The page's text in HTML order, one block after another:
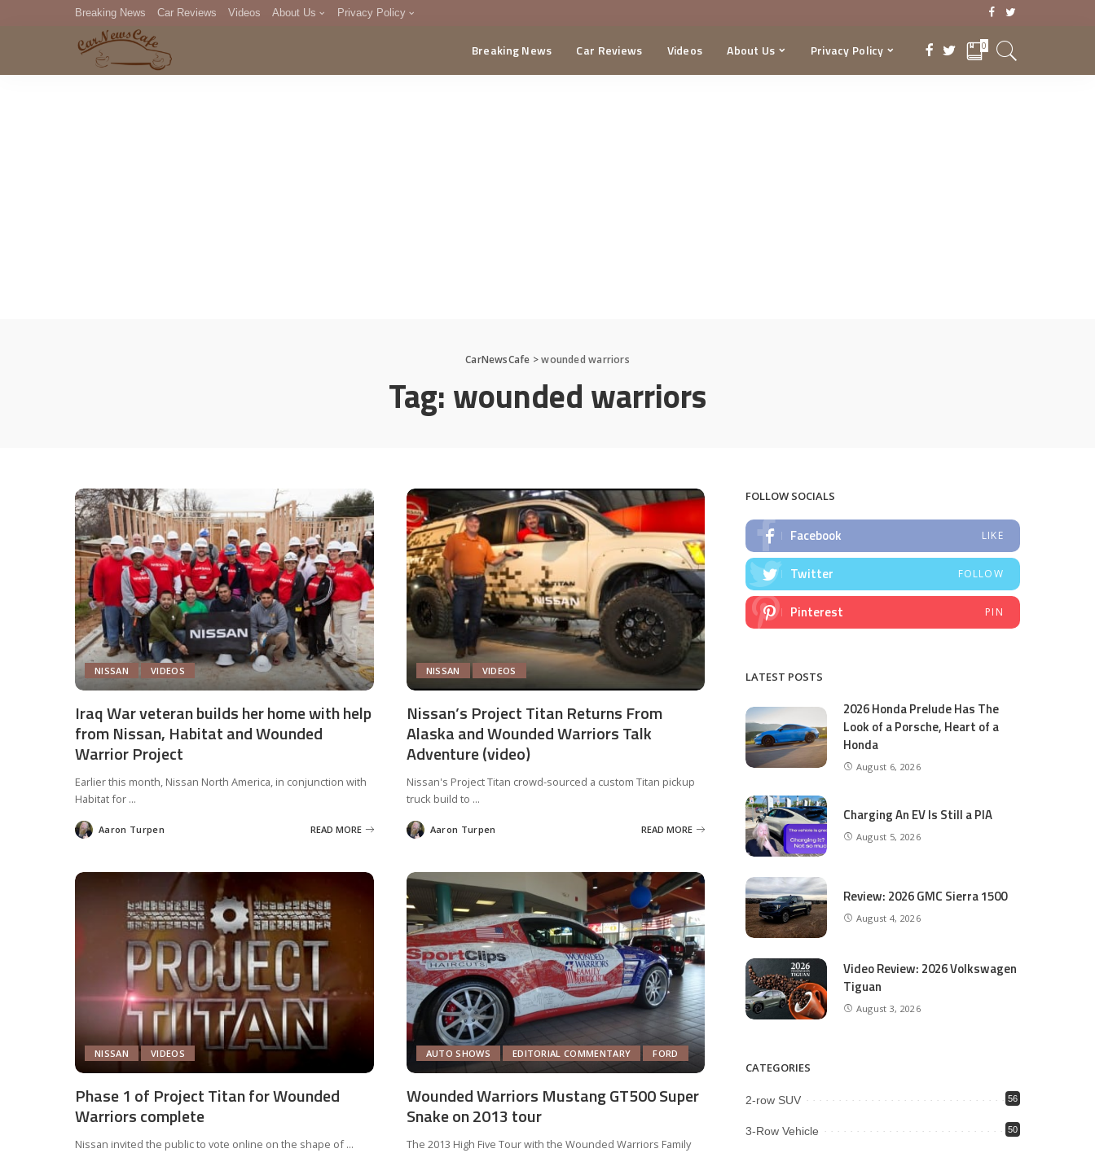
Breaking News Car Reviews Videos About Us Privacy Policy
DMCA
Breaking News Car Reviews Videos About Us Privacy Policy 0
CarNewsCafe >wounded warriors
Tag:wounded warriors
NISSAN VIDEOS
Iraq War veteran builds her home with help
from Nissan, Habitat and Wounded
Warrior Project
Earlier this month, Nissan North America, in conjunction with
Habitat for ...
Posted
by
Aaron Turpen READ MORE
NISSAN VIDEOS
Nissan’s Project Titan Returns From
Alaska and Wounded Warriors Talk
Adventure (video)
Nissan's Project Titan crowd-sourced a custom Titan pickup
truck build to ...
Posted
by
Aaron Turpen READ MORE
NISSAN VIDEOS
Phase 1 of Project Titan for Wounded
Warriors complete
Nissan invited the public to vote online on the shape of...
AUTO SHOWS EDITORIAL COMMENTARY FORD
Wounded Warriors Mustang GT500 Super
Snake on 2013 tour
The 2013 High Five Tour with the Wounded Warriors Family
FOLLOW SOCIALS
Facebook LIKE
Twitter FOLLOW
Pinterest PIN
LATEST POSTS
2026 Honda Prelude Has The
Look of a Porsche, Heart of a
Honda
August 6, 2026
Charging An EV Is Still a PIA
August 5, 2026
Review: 2026 GMC Sierra 1500
August 4, 2026
Video Review: 2026 Volkswagen
Tiguan
August 3, 2026
CATEGORIES
2-row SUV 56
3-Row Vehicle 50